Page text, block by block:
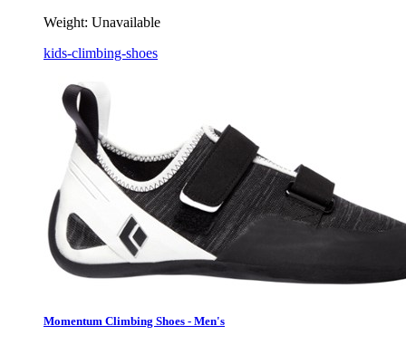
Weight: Unavailable
kids-climbing-shoes
Momentum Climbing Shoes - Men's